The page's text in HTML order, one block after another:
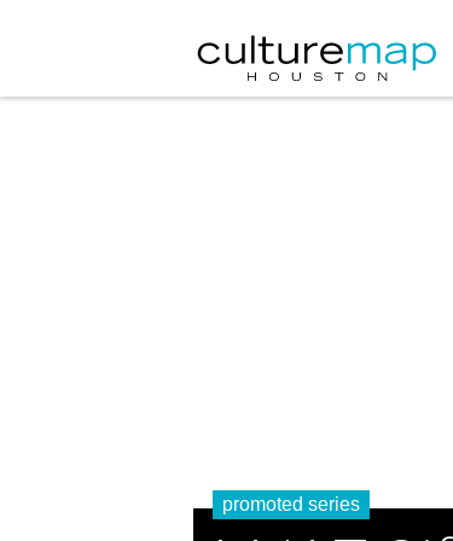
promoted series